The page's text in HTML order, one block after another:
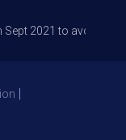
avoid freak